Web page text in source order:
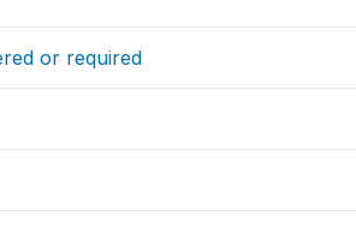
or required